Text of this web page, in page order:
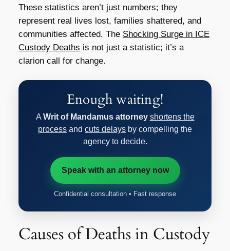
These statistics aren’t just numbers; they
represent real lives lost, families shattered, and
communities affected. The Shocking Surge in ICE
Custody Deaths is not just a statistic; it’s a
clarion call for change.
Enough waiting!
A Writ of Mandamus attorney shortens the
process and cuts delays by compelling the
agency to decide.
Speak with an attorney now
Confidential consultation • Fast response
Causes of Deaths in Custody